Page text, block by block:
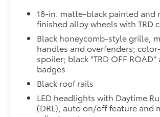
Beef up the aggressive stance of
road hazards with the TRD skid
• Helps prevent damage to
of road debris
• Easy no-drill installation uses
• Rigorously tested to maximize
• Won't interfere with or block
• Provides unobstructed access
• Red TRD lettering helps provide
18-in. matte-black painted and
finished alloy wheels with TRD
Black honeycomb-style grille,
handles and overfenders;
spoiler; black "TRD OFF ROAD"
badges
Black roof rails
LED headlights with Daytime
(DRL), auto on/off feature and